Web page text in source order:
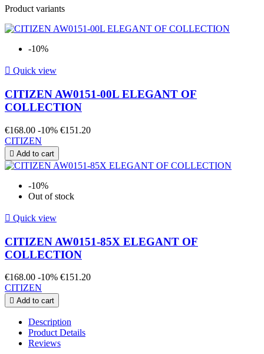
Product variants
-10%
 Quick view
CITIZEN AW0151-00L ELEGANT OF
COLLECTION
€168.00 -10% €151.20
CITIZEN
 Add to cart
-10%
Out of stock
 Quick view
CITIZEN AW0151-85X ELEGANT OF
COLLECTION
€168.00 -10% €151.20
CITIZEN
 Add to cart
Description
Product Details
Reviews